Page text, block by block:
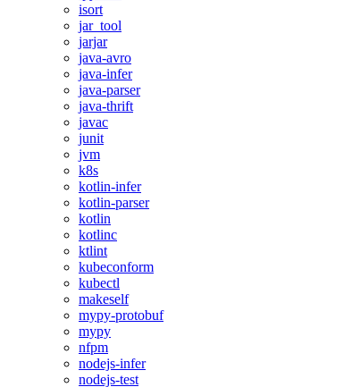
isort
jar_tool
jarjar
java-avro
java-infer
java-parser
java-thrift
javac
junit
jvm
k8s
kotlin-infer
kotlin-parser
kotlin
kotlinc
ktlint
kubeconform
kubectl
makeself
mypy-protobuf
mypy
nfpm
nodejs-infer
nodejs-test